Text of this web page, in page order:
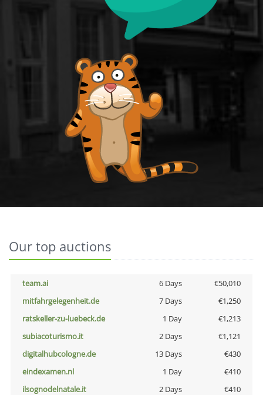
Our top auctions
team.ai 6 Days
€50,010
mitfahrgelegenheit.de
7 Days
€1,250
ratskeller-zu-luebeck.de
1 Day
€1,213
subiacoturismo.it
2 Days
€1,121
digitalhubcologne.de
13 Days
€430
eindexamen.nl
1 Day
€410
ilsognodelnatale.it
2 Days
€410